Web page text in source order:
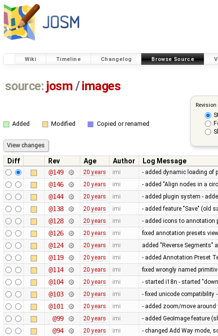
Wiki Timeline Changelog Browse Source
source: josm / images
Added Modified Copied or renamed
Diff Rev Age Author
Log Message
@149
20 years imi - added dynamic loading of
@146 20 years imi - added "Align nodes in a
@144 20 years imi - added plugin system -
@138 20 years imi - added feature "Save" (old
@128 20 years imi - added icons to annotation
@126 20 years imi fixed annotation presets
@124 20 years imi added "Reverse Segments"
@119 20 years imi - added Annotation Preset
@114 20 years imi fixed wrongly named
@104 20 years imi - started i18n - started
@103 20 years imi - fixed unicode compatibility
@101 20 years imi - added zoom/move
@99 20 years imi - added GeoImage feature
@94 20 years imi - changed Add Way mode,